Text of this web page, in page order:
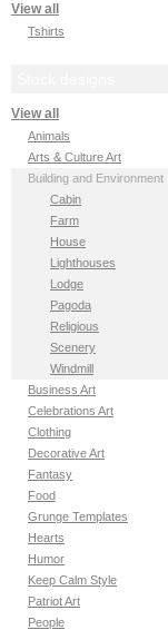
View all
Tshirts
View all
Animals
Arts & Culture Art
Building and Environment
Cabin
Farm
House
Lighthouses
Lodge
Pagoda
Religious
Scenery
Windmill
Business Art
Celebrations Art
Clothing
Decorative Art
Fantasy
Food
Grunge Templates
Hearts
Humor
Keep Calm Style
Patriot Art
People